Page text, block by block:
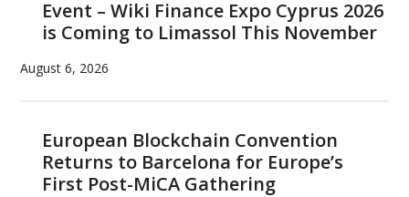
Event – Wiki Finance Expo Cyprus 2026
is Coming to Limassol This November
August 6, 2026
European Blockchain Convention
Returns to Barcelona for Europe’s
First Post-MiCA Gathering